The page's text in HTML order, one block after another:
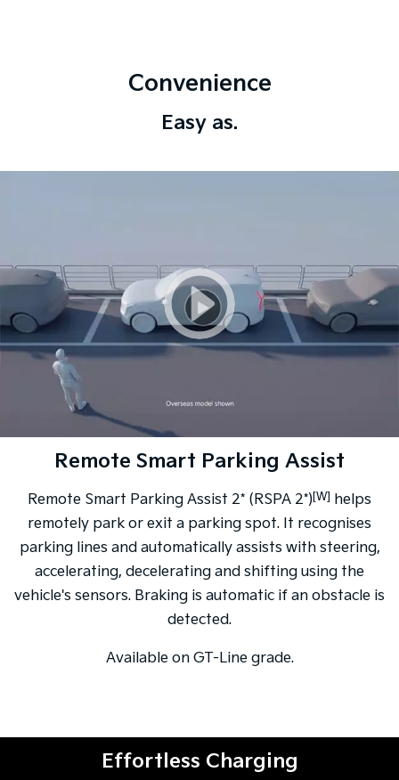
Convenience
Easy as.
Remote Smart Parking Assist
Remote Smart Parking Assist 2* (RSPA 2*)[W] helps
remotely park or exit a parking spot. It recognises
parking lines and automatically assists with steering,
accelerating, decelerating and shifting using the
vehicle's sensors. Braking is automatic if an obstacle is
detected.
Available on GT-Line grade.
Effortless Charging